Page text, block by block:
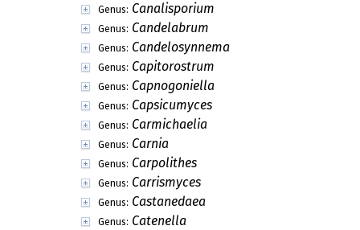
Genus: Canalisporium
Genus: Candelabrum
Genus: Candelosynnema
Genus: Capitorostrum
Genus: Capnogoniella
Genus: Capsicumyces
Genus: Carmichaelia
Genus: Carnia
Genus: Carpolithes
Genus: Carrismyces
Genus: Castanedaea
Genus: Catenella